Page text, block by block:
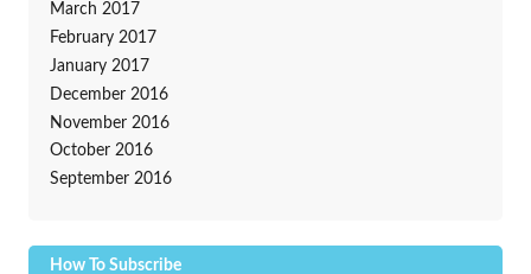
March 2017
February 2017
January 2017
December 2016
November 2016
October 2016
September 2016
How To Subscribe